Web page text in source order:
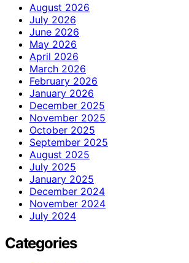
August 2026
July 2026
June 2026
May 2026
April 2026
March 2026
February 2026
January 2026
December 2025
November 2025
October 2025
September 2025
August 2025
July 2025
January 2025
December 2024
November 2024
July 2024
Categories